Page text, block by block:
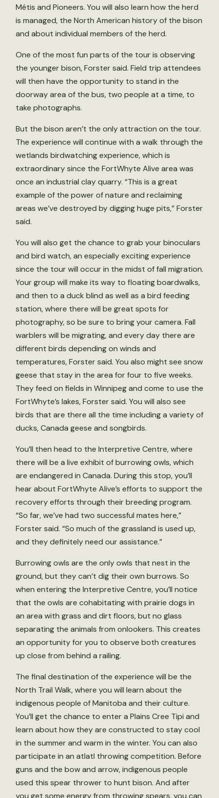
Métis and Pioneers. You will also learn how the herd
is managed, the North American history of the bison
and about individual members of the herd.
One of the most fun parts of the tour is observing
the younger bison, Forster said. Field trip attendees
will then have the opportunity to stand in the
doorway area of the bus, two people at a time, to
take photographs.
But the bison aren’t the only attraction on the tour.
The experience will continue with a walk through the
wetlands birdwatching experience, which is
extraordinary since the FortWhyte Alive area was
once an industrial clay quarry. “This is a great
example of the power of nature and reclaiming
areas we’ve destroyed by digging huge pits,” Forster
said.
You will also get the chance to grab your binoculars
and bird watch, an especially exciting experience
since the tour will occur in the midst of fall migration.
Your group will make its way to floating boardwalks,
and then to a duck blind as well as a bird feeding
station, where there will be great spots for
photography, so be sure to bring your camera. Fall
warblers will be migrating, and every day there are
different birds depending on winds and
temperatures, Forster said. You also might see snow
geese that stay in the area for four to five weeks.
They feed on fields in Winnipeg and come to use the
FortWhyte’s lakes, Forster said. You will also see
birds that are there all the time including a variety of
ducks, Canada geese and songbirds.
You’ll then head to the Interpretive Centre, where
there will be a live exhibit of burrowing owls, which
are endangered in Canada. During this stop, you’ll
hear about FortWhyte Alive’s efforts to support the
recovery efforts through their breeding program.
“So far, we’ve had two successful mates here,”
Forster said. “So much of the grassland is used up,
and they definitely need our assistance.”
Burrowing owls are the only owls that nest in the
ground, but they can’t dig their own burrows. So
when entering the Interpretive Centre, you’ll notice
that the owls are cohabitating with prairie dogs in
an area with grass and dirt floors, but no glass
separating the animals from onlookers. This creates
an opportunity for you to observe both creatures
up close from behind a railing.
The final destination of the experience will be the
North Trail Walk, where you will learn about the
indigenous people of Manitoba and their culture.
You’ll get the chance to enter a Plains Cree Tipi and
learn about how they are constructed to stay cool
in the summer and warm in the winter. You can also
participate in an atlatl throwing competition. Before
guns and the bow and arrow, indigenous people
used this spear thrower to hunt bison. And after